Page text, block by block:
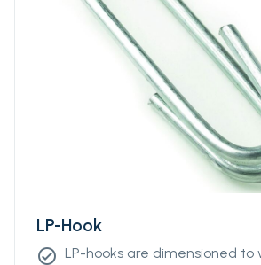
LP-Hook
check_circle LP-hooks are dimensioned to